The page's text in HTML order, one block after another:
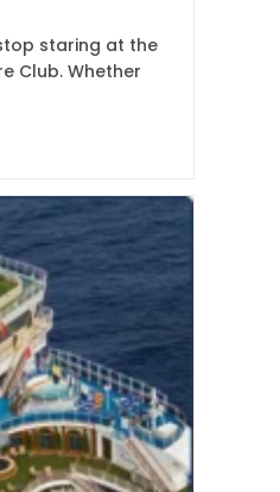
staring at the
Club. Whether